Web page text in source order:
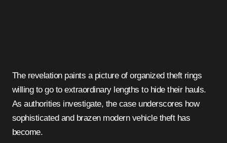
The revelation paints a picture of organized theft rings
willing to go to extraordinary lengths to hide their hauls.
As authorities investigate, the case underscores how
sophisticated and brazen modern vehicle theft has
become.